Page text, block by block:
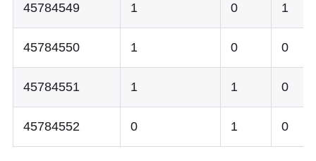
45784549 1 0 1
45784550 1 0 0
45784551 1 1 0
45784552 0 1 0